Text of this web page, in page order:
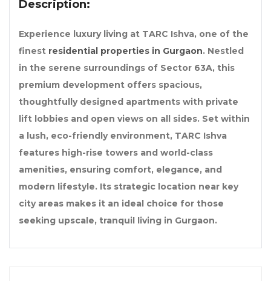
Description:
Experience luxury living at TARC Ishva, one of the
finest residential properties in Gurgaon. Nestled
in the serene surroundings of Sector 63A, this
premium development offers spacious,
thoughtfully designed apartments with private
lift lobbies and open views on all sides. Set within
a lush, eco-friendly environment, TARC Ishva
features high-rise towers and world-class
amenities, ensuring comfort, elegance, and
modern lifestyle. Its strategic location near key
city areas makes it an ideal choice for those
seeking upscale, tranquil living in Gurgaon.